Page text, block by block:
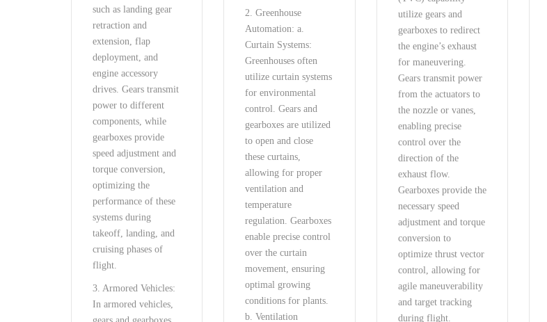
such as landing gear
retraction and
extension, flap
deployment, and
engine accessory
drives. Gears transmit
power to different
components, while
gearboxes provide
speed adjustment and
torque conversion,
optimizing the
performance of these
systems during
takeoff, landing, and
cruising phases of
flight.
3. Armored Vehicles:
In armored vehicles,
2. Greenhouse
Automation: a.
Curtain Systems:
Greenhouses often
utilize curtain systems
for environmental
control. Gears and
gearboxes are utilized
to open and close
these curtains,
allowing for proper
ventilation and
temperature
regulation. Gearboxes
enable precise control
over the curtain
movement, ensuring
optimal growing
conditions for plants.
b. Ventilation
utilize gears and
gearboxes to redirect
the engine’s exhaust
for maneuvering.
Gears transmit power
from the actuators to
the nozzle or vanes,
enabling precise
control over the
direction of the
exhaust flow.
Gearboxes provide the
necessary speed
adjustment and torque
conversion to
optimize thrust vector
control, allowing for
agile maneuverability
and target tracking
during flight.